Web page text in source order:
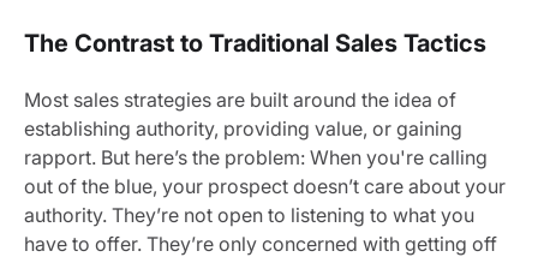
The Contrast to Traditional Sales Tactics
Most sales strategies are built around the idea of
establishing authority, providing value, or gaining
rapport. But here’s the problem: When you're calling
out of the blue, your prospect doesn’t care about your
authority. They’re not open to listening to what you
have to offer. They’re only concerned with getting off